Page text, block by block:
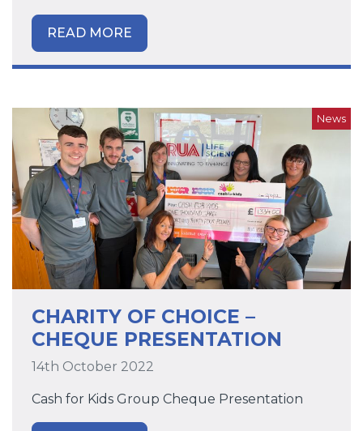
READ MORE
News
CHARITY OF CHOICE –
CHEQUE PRESENTATION
14th October 2022
Cash for Kids Group Cheque Presentation